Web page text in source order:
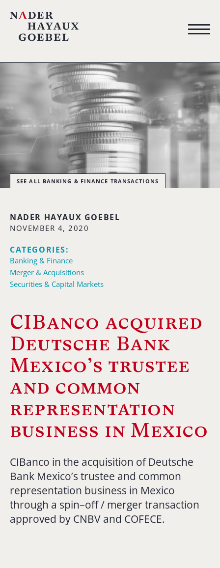
SEE ALL BANKING & FINANCE TRANSACTIONS
NADER HAYAUX GOEBEL
NOVEMBER 4, 2020
CATEGORIES:
Banking & Finance
Merger & Acquisitions
Securities & Capital Markets
CIBanco acquired
Deutsche Bank
Mexico’s trustee
and common
representation
business in Mexico
CIBanco in the acquisition of Deutsche
Bank Mexico’s trustee and common
representation business in Mexico
through a spin–off / merger transaction
approved by CNBV and COFECE.